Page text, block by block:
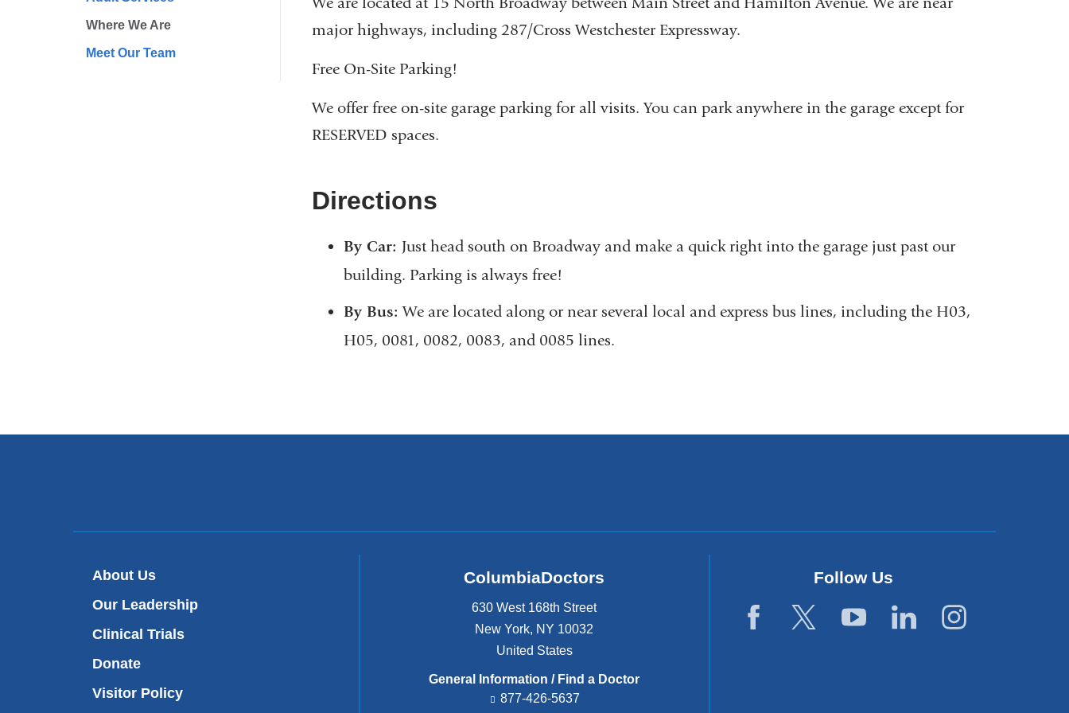
Where We Are
Meet Our Team
major highways, including 287/Cross Westchester Expressway.
Free On-Site Parking!
We offer free on-site garage parking for all visits. You can park anywhere in the garage except for
RESERVED spaces.
Directions
By Car: Just head south on Broadway and make a quick right into the garage just past our
building. Parking is always free!
By Bus: We are located along or near several local and express bus lines, including the H03,
H05, 0081, 0082, 0083, and 0085 lines.
About Us
Our Leadership
Clinical Trials
Donate
Visitor Policy
ColumbiaDoctors
630 West 168th Street
New York, NY 10032
United States
General Information / Find a Doctor
877-426-5637
Follow Us